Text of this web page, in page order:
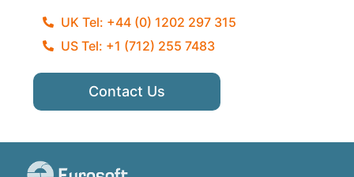
UK Tel: +44 (0) 1202 297 315
US Tel: +1 (712) 255 7483
Contact Us